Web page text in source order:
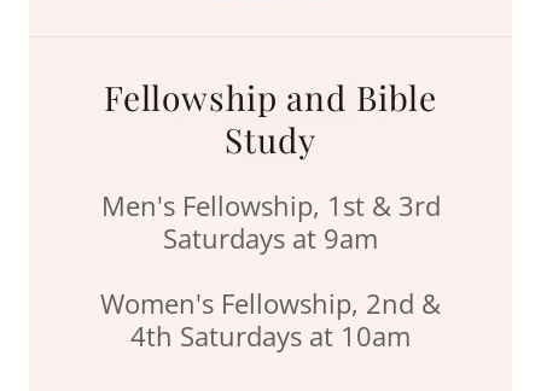
Fellowship and Bible
Study
Men's Fellowship, 1st & 3rd
Saturdays at 9am
Women's Fellowship, 2nd &
4th Saturdays at 10am